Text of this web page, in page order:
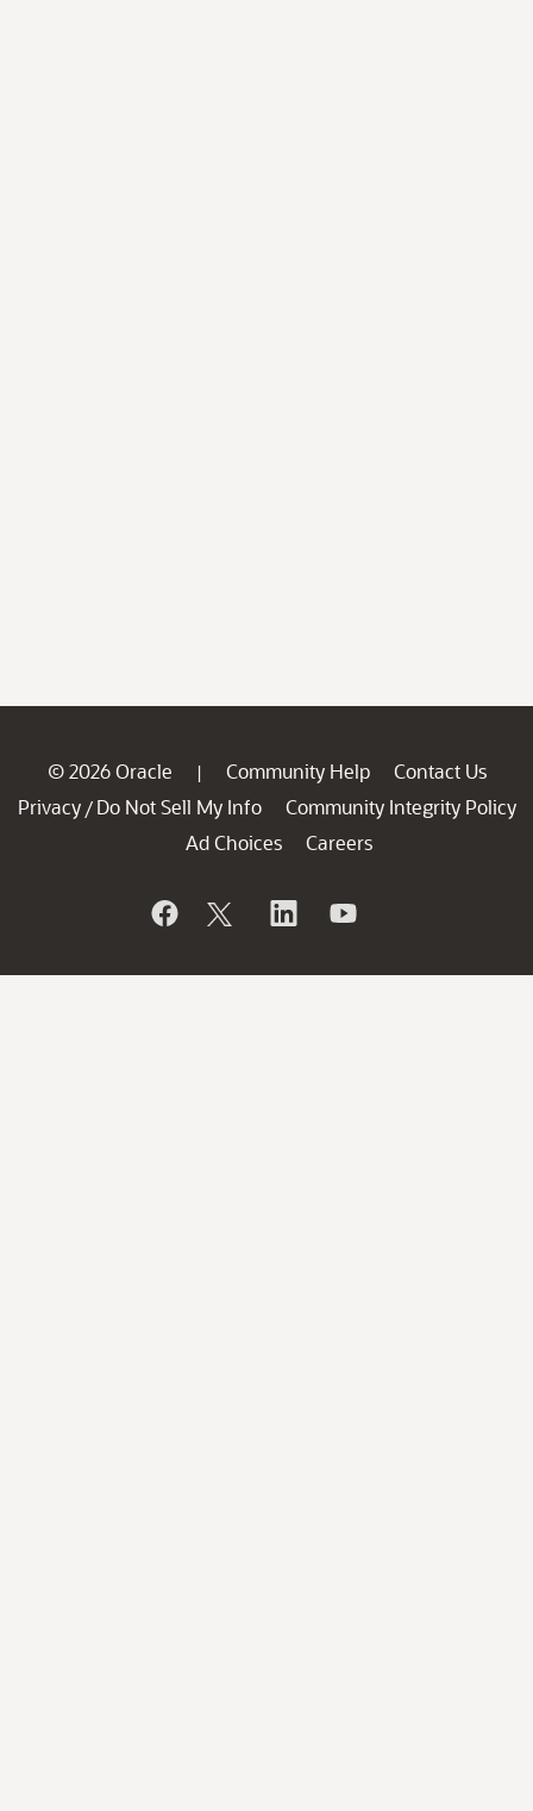
© 2026 Oracle | Community Help
Contact Us
Privacy / Do Not Sell My Info
Community Integrity Policy
Ad Choices
Careers